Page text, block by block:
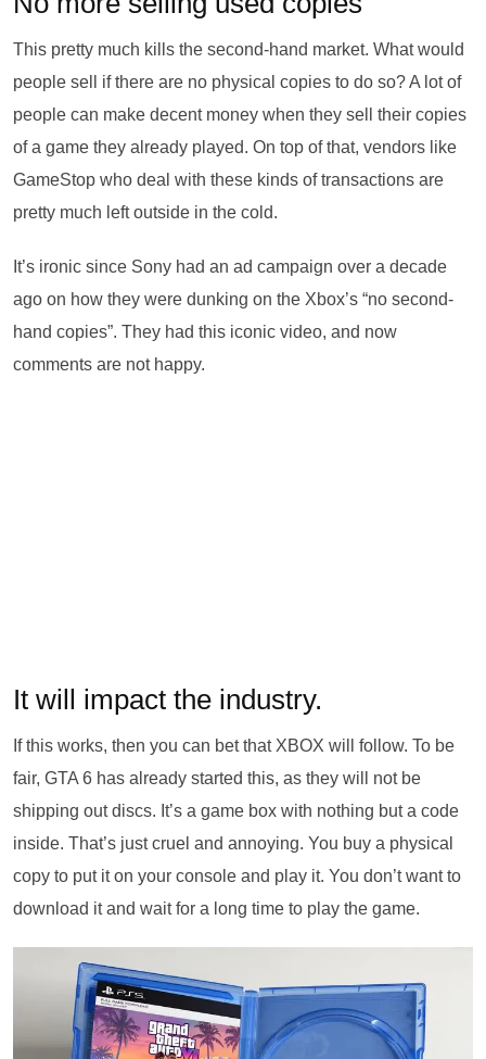
This pretty much kills the second-hand market. What would
people sell if there are no physical copies to do so? A lot of
people can make decent money when they sell their copies
of a game they already played. On top of that, vendors like
GameStop who deal with these kinds of transactions are
pretty much left outside in the cold.
It’s ironic since Sony had an ad campaign over a decade
ago on how they were dunking on the Xbox’s “no second-
hand copies”. They had this iconic video, and now
comments are not happy.
It will impact the industry.
If this works, then you can bet that XBOX will follow. To be
fair, GTA 6 has already started this, as they will not be
shipping out discs. It’s a game box with nothing but a code
inside. That’s just cruel and annoying. You buy a physical
copy to put it on your console and play it. You don’t want to
download it and wait for a long time to play the game.